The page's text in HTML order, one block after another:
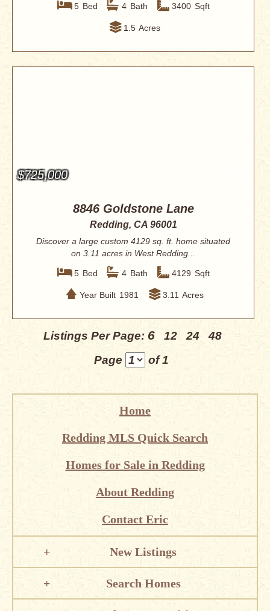
5 Bed 4 Bath 3400 Sqft
1.5 Acres
$725,000
8846 Goldstone Lane
Redding, CA 96001
Discover a large custom 4129 sq. ft. home situated
on 3.11 acres in West Redding...
5 Bed 4 Bath 4129 Sqft
Year Built 1981 3.11 Acres
Listings Per Page: 6 12 24
48
Page
of 1
Home
Redding MLS Quick Search
Homes for Sale in Redding
About Redding
Contact Eric
New Listings
Search Homes